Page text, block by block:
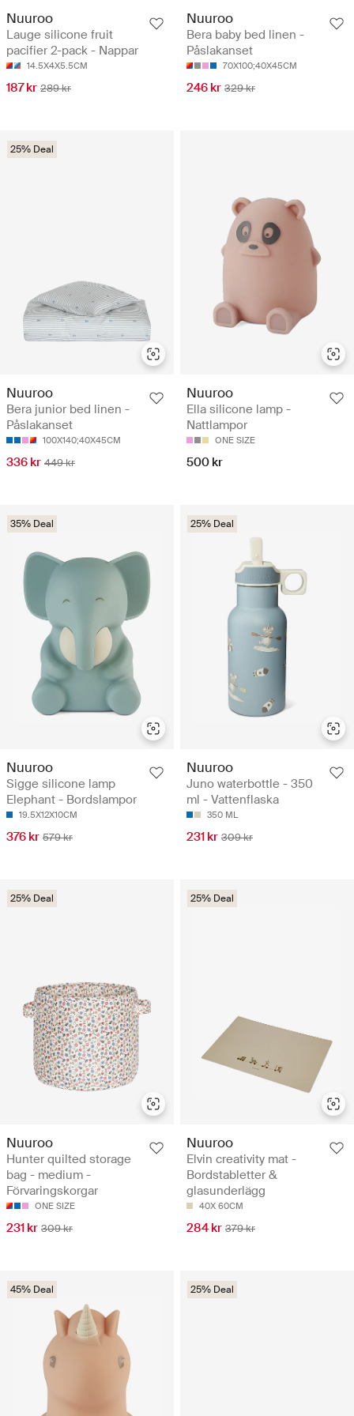
Nuuroo
Lauge silicone fruit
pacifier 2-pack - Nappar
14.5X4X5.5CM
187 kr 289 kr
Nuuroo
Bera baby bed linen -
Påslakanset
70X100;40X45CM
246 kr 329 kr
25% Deal
Nuuroo
Bera junior bed linen -
Påslakanset
100X140;40X45CM
336 kr 449 kr
Nuuroo
Ella silicone lamp -
Nattlampor
ONE SIZE
500 kr
35% Deal
Nuuroo
Sigge silicone lamp
Elephant - Bordslampor
19.5X12X10CM
376 kr 579 kr
25% Deal
Nuuroo
Juno waterbottle - 350
ml - Vattenflaska
350 ML
231 kr 309 kr
25% Deal
Nuuroo
Hunter quilted storage
bag - medium -
Förvaringskorgar
ONE SIZE
231 kr 309 kr
25% Deal
Nuuroo
Elvin creativity mat -
Bordstabletter &
glasunderlägg
40X 60CM
284 kr 379 kr
45% Deal 25% Deal